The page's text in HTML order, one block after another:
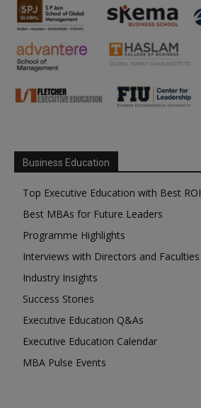
Business Education
Top Executive Education with Best ROI
Best MBAs for Future Leaders
Programme Highlights
Interviews with Directors and Faculties
Industry Insights
Success Stories
Executive Education Q&As
Executive Education Calendar
MBA Pulse Events